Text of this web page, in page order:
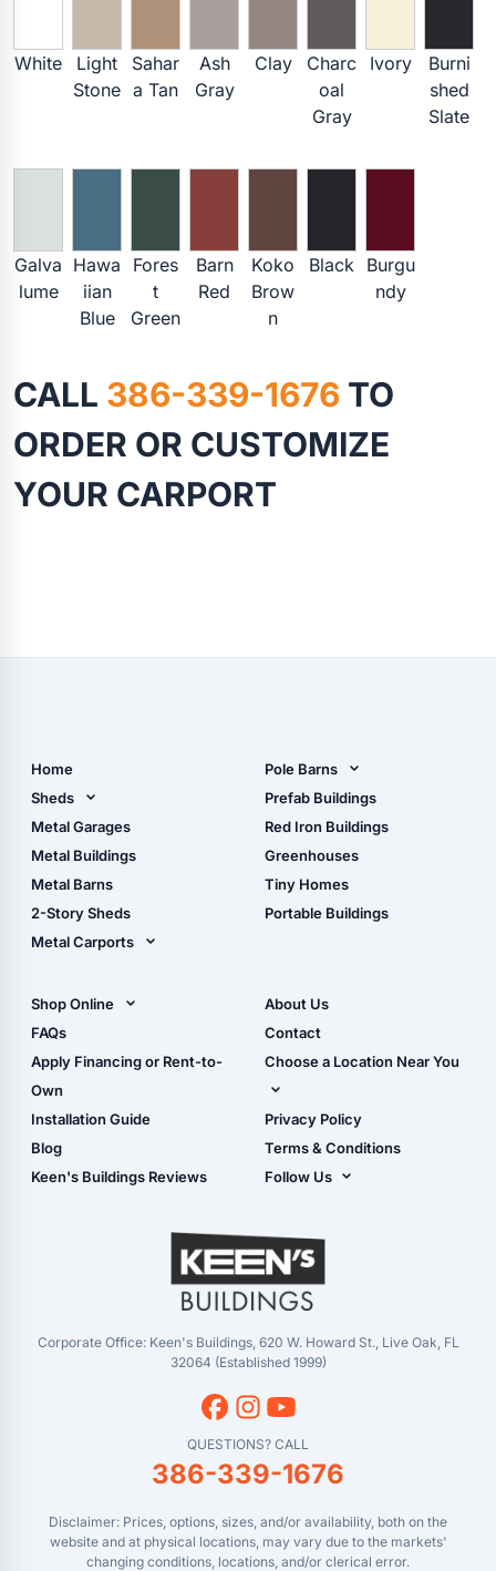
White
Light
Stone
Sahar
a Tan
Ash
Gray
Clay
Charc
oal
Gray
Ivory
Burni
shed
Slate
Galva
lume
Hawa
iian
Blue
Fores
t
Green
Barn
Red
Koko
Brow
n
Black Burgu
ndy
CALL 386-339-1676 TO
ORDER OR CUSTOMIZE
YOUR CARPORT
Home
Sheds
Metal Sheds
Wood Sheds
Storage Sheds Florida
Metal Garages
Metal Buildings
Metal Barns
2-Story Sheds
Metal Carports
Carport Installation
Manual
Pole Barns
Pole Barn Design Tool
The Ultimate Pole Barn
Guide
Prefab Buildings
Red Iron Buildings
Greenhouses
Tiny Homes
Portable Buildings
Shop Online
Shop Sheds
Shop Carports
Shop Garages
- View Cart
- Checkout
- Refunds & Returns
FAQs
Apply Financing or Rent-to-
Own
Installation Guide
Blog
Keen's Buildings Reviews
About Us
Contact
Choose a Location Near You
Live Oak, FL (Corporate)
Live Oak, FL (Super
Center)
Masaryktown, FL
Perry, FL
Waycross, GA
Privacy Policy
Terms & Conditions
Follow Us
YouTube
Corporate Office: Keen's Buildings, 620 W. Howard St., Live Oak, FL
32064 (Established 1999)
QUESTIONS? CALL
386-339-1676
Disclaimer: Prices, options, sizes, and/or availability, both on the
website and at physical locations, may vary due to the markets'
changing conditions, locations, and/or clerical error.